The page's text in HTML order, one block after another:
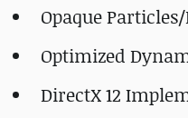
Opaque
Optimized
DirectX 12